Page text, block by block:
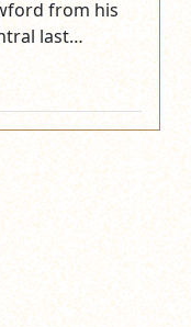
from his
last…